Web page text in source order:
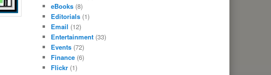
eBooks(8)
Editorials(1)
Email (12)
Entertainment(33)
Events(72)
Finance(6)
Flickr(1)